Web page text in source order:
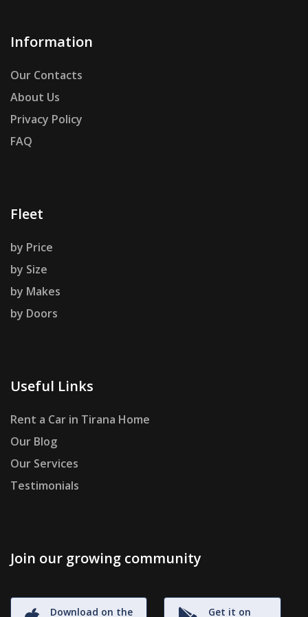
Information
Our Contacts
About Us
Privacy Policy
FAQ
Fleet
by Price
by Size
by Makes
by Doors
Useful Links
Rent a Car in Tirana Home
Our Blog
Our Services
Testimonials
Join our growing community
Download on the
Get it on